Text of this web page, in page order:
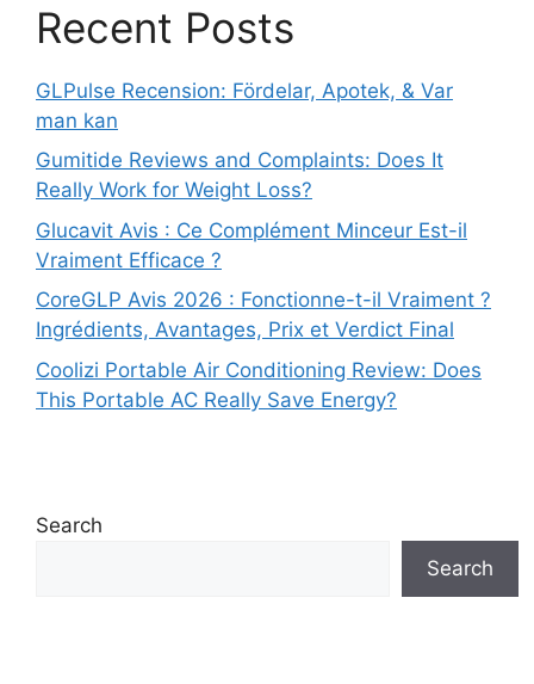
Recent Posts
GLPulse Recension: Fördelar, Apotek, & Var
man kan
Gumitide Reviews and Complaints: Does It
Really Work for Weight Loss?
Glucavit Avis : Ce Complément Minceur Est-il
Vraiment Efficace ?
CoreGLP Avis 2026 : Fonctionne-t-il Vraiment ?
Ingrédients, Avantages, Prix et Verdict Final
Coolizi Portable Air Conditioning Review: Does
This Portable AC Really Save Energy?
Search
Search